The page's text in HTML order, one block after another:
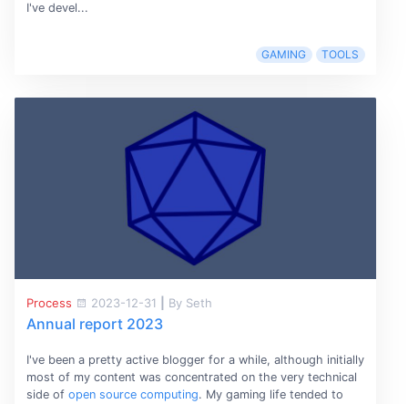
I've devel...
GAMING TOOLS
Process 2023-12-31 By Seth
Annual report 2023
I've been a pretty active blogger for a while, although initially
most of my content was concentrated on the very technical
side of open source computing. My gaming life tended to